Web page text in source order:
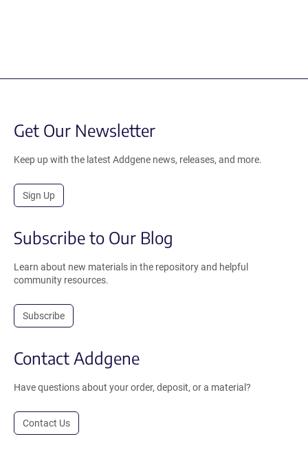
Get Our Newsletter
Keep up with the latest Addgene news, releases, and more.
Sign Up
Subscribe to Our Blog
Learn about new materials in the repository and helpful
community resources.
Subscribe
Contact Addgene
Have questions about your order, deposit, or a material?
Contact Us